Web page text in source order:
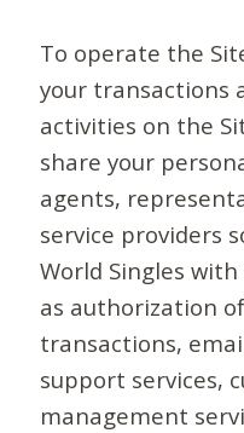
To operate the
your transactions
activities on the
share your
agents,
service providers
World Singles
as authorization
transactions,
support services,
management